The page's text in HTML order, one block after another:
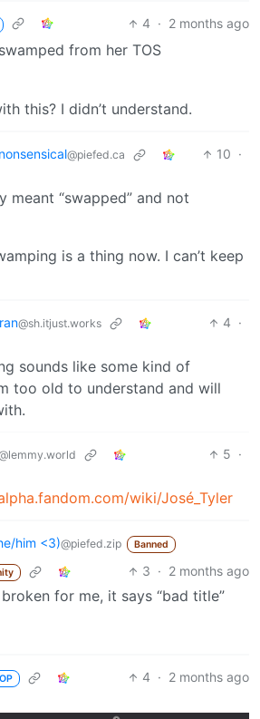
4 · 2 months ago
from her TOS
this? I didn’t understand.
@piefed.ca 10 ·
meant “swapped” and not
is a thing now. I can’t keep
@sh.itjust.works 4 ·
sounds like some kind of
too old to understand and will
5 ·
wiki/José_Tyler
him <3)@piefed.zip Banned
3 · 2 months ago
for me, it says “bad title”
OP 4 · 2 months ago